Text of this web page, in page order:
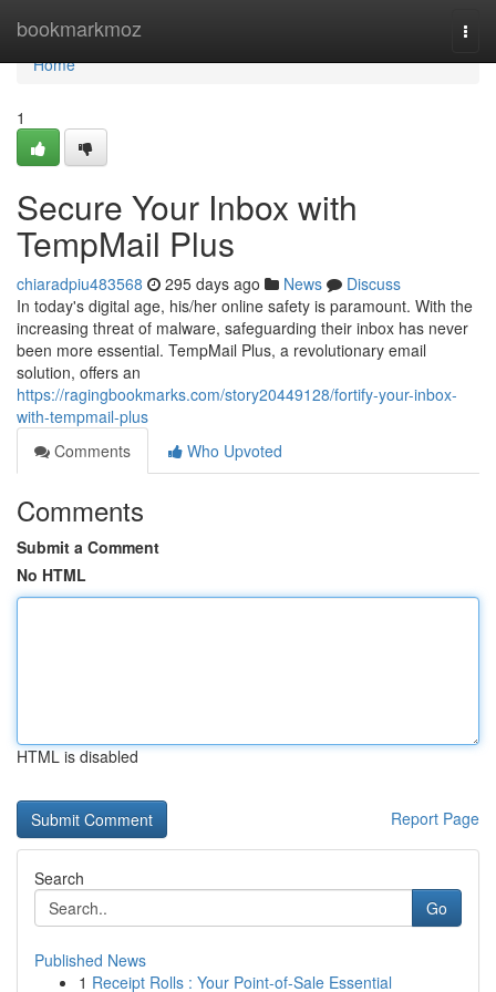
bookmarkmoz
Home
Home
1
Secure Your Inbox with
TempMail Plus
chiaradpiu483568 295 days ago News
Discuss
In today's digital age, his/her online safety is paramount. With the
increasing threat of malware, safeguarding their inbox has never
been more essential. TempMail Plus, a revolutionary email
solution, offers an
https://ragingbookmarks.com/story20449128/fortify-your-inbox-
with-tempmail-plus
Comments
Who Upvoted
Comments
Submit a Comment
No HTML
HTML is disabled
Report Page
Search
Go
Published News
1 Receipt Rolls : Your Point-of-Sale Essential